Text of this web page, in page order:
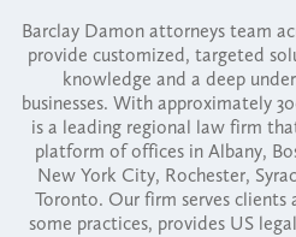
Barclay Damon attorneys team
provide customized, targeted
knowledge and a deep
businesses. With approximately
is a leading regional law firm
platform of offices in Albany,
New York City, Rochester,
Toronto. Our firm serves clients
some practices, provides US